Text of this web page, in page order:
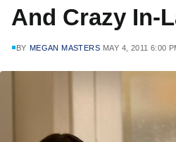
And Crazy In-
BY MEGAN MASTERS MAY 4, 2011 6:00